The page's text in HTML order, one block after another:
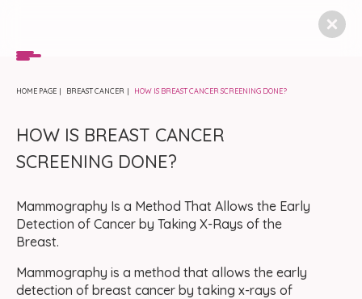
HOME PAGE BREAST CANCER HOW IS BREAST CANCER SCREENING DONE?
HOW IS BREAST CANCER
SCREENING DONE?
Mammography Is a Method That Allows the Early
Detection of Cancer by Taking X-Rays of the
Breast.
Mammography is a method that allows the early
detection of breast cancer by taking x-rays of